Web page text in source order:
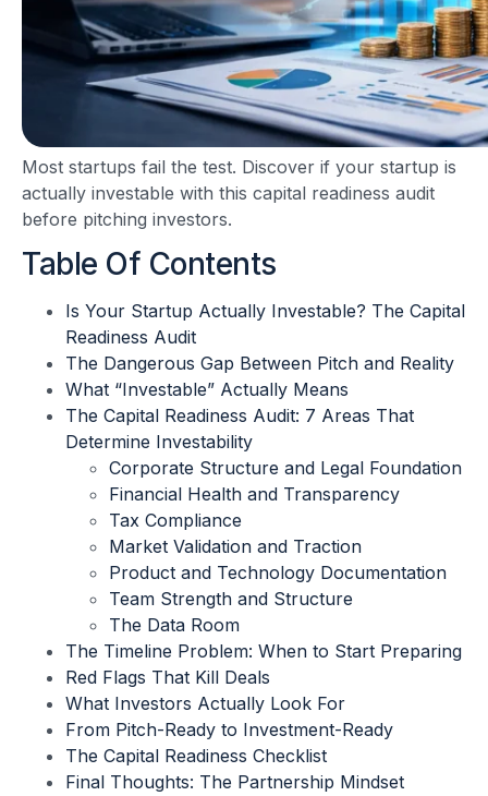
Most startups fail the test. Discover if your startup is
actually investable with this capital readiness audit
before pitching investors.
Table Of Contents
Is Your Startup Actually Investable? The Capital
Readiness Audit
The Dangerous Gap Between Pitch and Reality
What “Investable” Actually Means
The Capital Readiness Audit: 7 Areas That
Determine Investability
Corporate Structure and Legal Foundation
Financial Health and Transparency
Tax Compliance
Market Validation and Traction
Product and Technology Documentation
Team Strength and Structure
The Data Room
The Timeline Problem: When to Start Preparing
Red Flags That Kill Deals
What Investors Actually Look For
From Pitch-Ready to Investment-Ready
The Capital Readiness Checklist
Final Thoughts: The Partnership Mindset